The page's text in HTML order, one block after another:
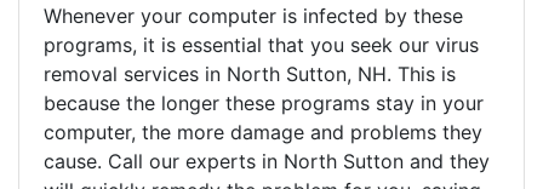
Whenever your computer is infected by these
programs, it is essential that you seek our virus
removal services in North Sutton, NH. This is
because the longer these programs stay in your
computer, the more damage and problems they
cause. Call our experts in North Sutton and they